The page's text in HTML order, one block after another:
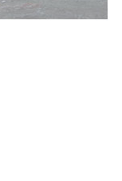
support